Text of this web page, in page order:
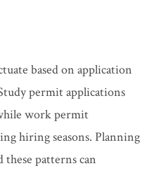
based on application
permit applications
work permit
hiring seasons. Planning
patterns can